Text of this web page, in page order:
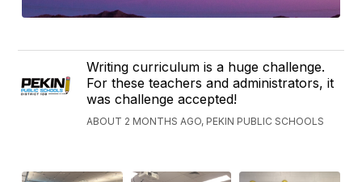
Writing curriculum is a huge challenge.
For these teachers and administrators, it
was challenge accepted!
ABOUT 2 MONTHS AGO, PEKIN PUBLIC SCHOOLS